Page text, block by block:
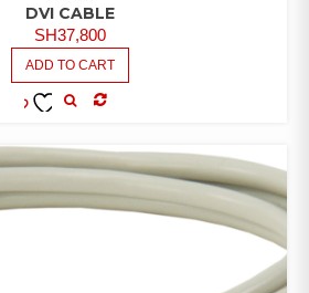
DVI CABLE
SH37,800
ADD TO CART
WISHLIST